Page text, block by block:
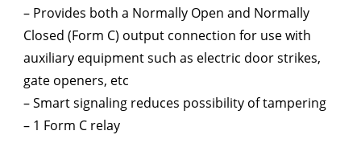
– Provides both a Normally Open and Normally
Closed (Form C) output connection for use with
auxiliary equipment such as electric door strikes,
gate openers, etc
– Smart signaling reduces possibility of tampering
– 1 Form C relay